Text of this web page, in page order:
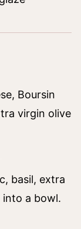
Boursin
virgin olive
basil, extra
into a bowl.